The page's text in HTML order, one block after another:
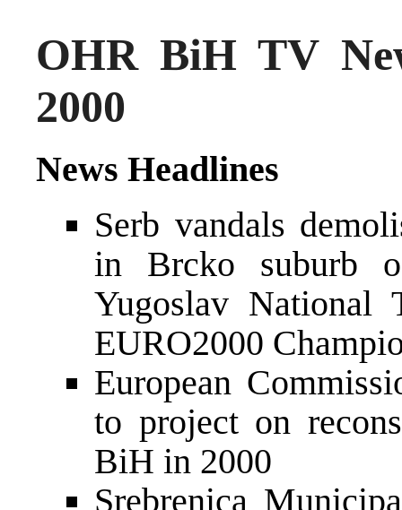
OHR BiH TV
2000
News Headlines
Serb vandals
in Brcko suburb
Yugoslav National
EURO2000
European
to project on
BiH in 2000
Srebrenica